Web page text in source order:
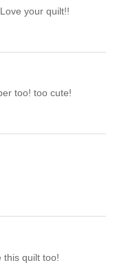
your quilt!!
too! too cute!
this quilt too!